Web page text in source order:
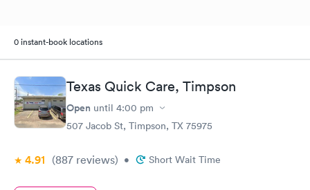
0 instant-book locations
Texas Quick Care, Timpson
Open until 4:00 pm
507 Jacob St, Timpson, TX 75975
4.91 (887 reviews) • Short Wait Time